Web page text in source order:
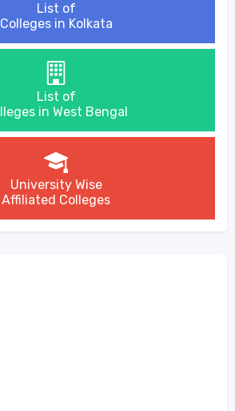
List of
Colleges in Kolkata
List of
in West Bengal
University Wise
Affiliated Colleges